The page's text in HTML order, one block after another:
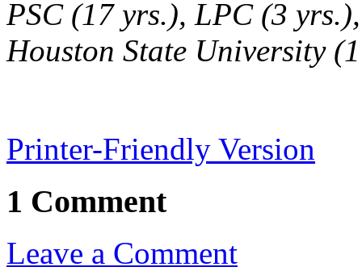
PSC (17 yrs.), LPC (3
Houston State University
Printer-Friendly Version
1 Comment
Leave a Comment